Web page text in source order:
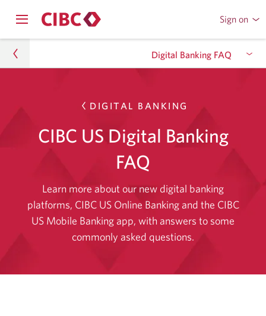
Skip
menu.
Sign on
to
or
Digital Banking FAQ
Accounts and privacy
accounts
and
Platform requirementsSkip
to
Settings and preferences
settings
and
Saved informationSkip
to
saved
DIGITAL BANKING
CIBC US Digital Banking
FAQ
Learn more about our new digital banking
platforms, CIBC US Online Banking and the CIBC
US Mobile Banking app, with answers to some
commonly asked questions.